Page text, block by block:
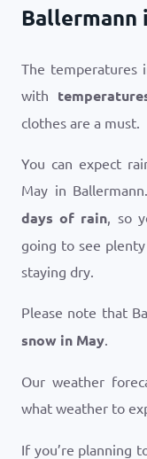
Ballermann
The temperatures
with
clothes are a must.
You can expect
May in
days of rain, so
going to see
staying dry.
Please note that
snow in May.
Our weather
what weather to
If you’re planning